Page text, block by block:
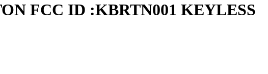
FCC ID :KBRTN001 KEYLESS